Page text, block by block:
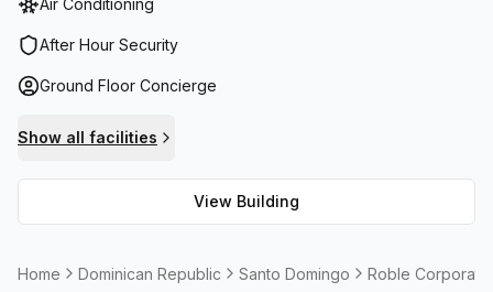
lift/elevator access to the upper levels and parking
facilities for added convenience. Inside one will find air-
answering assistance plus administrative support.
are available to meet any business needs. With fibre
connection internet access and various meeting rooms for
rent onsite, Roble Corporate Centre presents an ideal
location for businesses looking to expand due to the
location in Santo Domingo.
Air Conditioning
After Hour Security
Ground Floor Concierge
Show all facilities
View Building
Home Dominican Republic Santo Domingo Roble